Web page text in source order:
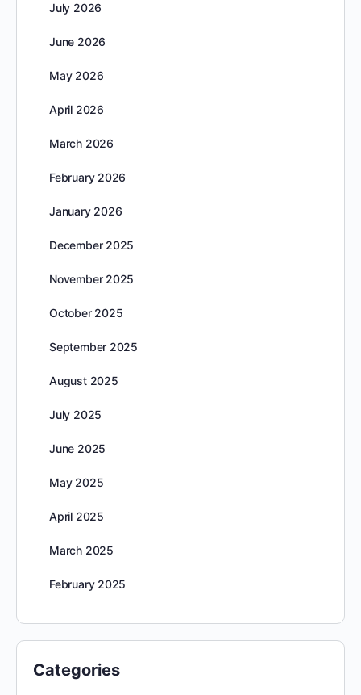
July 2026
June 2026
May 2026
April 2026
March 2026
February 2026
January 2026
December 2025
November 2025
October 2025
September 2025
August 2025
July 2025
June 2025
May 2025
April 2025
March 2025
February 2025
Categories